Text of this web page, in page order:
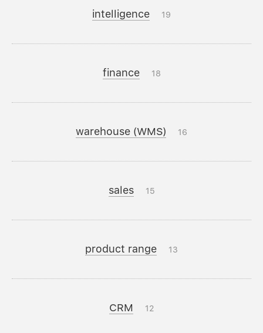
intelligence 19
finance 18
warehouse (WMS) 16
sales 15
product range 13
CRM 12